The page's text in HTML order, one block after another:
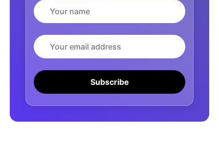
Name
Email
Subscribe